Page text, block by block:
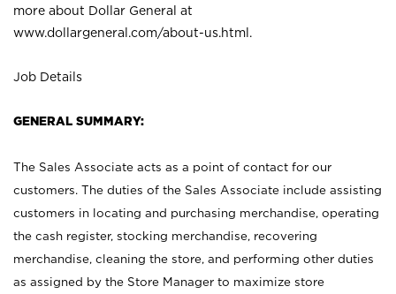
more about Dollar General at
www.dollargeneral.com/about-us.html .
Job Details
GENERAL SUMMARY:
The Sales Associate acts as a point of contact for our
customers. The duties of the Sales Associate include assisting
customers in locating and purchasing merchandise, operating
the cash register, stocking merchandise, recovering
merchandise, cleaning the store, and performing other duties
as assigned by the Store Manager to maximize store